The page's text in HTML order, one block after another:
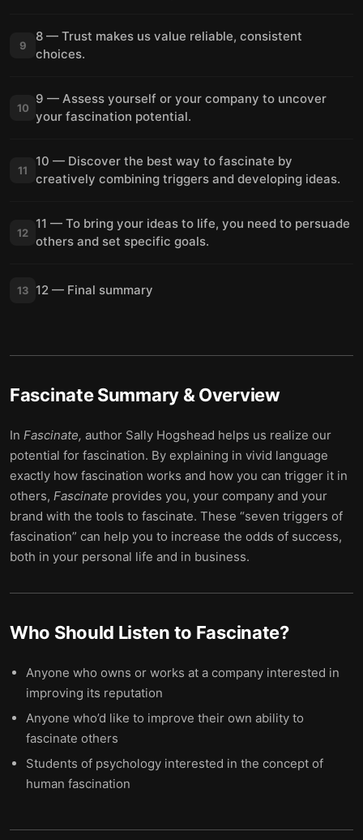
9
8 — Trust makes us value reliable, consistent
choices.
10
9 — Assess yourself or your company to uncover
your fascination potential.
11
10 — Discover the best way to fascinate by
creatively combining triggers and developing ideas.
12
11 — To bring your ideas to life, you need to persuade
others and set specific goals.
13 12 — Final summary
FascinateSummary & Overview
In Fascinate, author Sally Hogshead helps us realize our
potential for fascination. By explaining in vivid language
exactly how fascination works and how you can trigger it in
others, Fascinate provides you, your company and your
brand with the tools to fascinate. These “seven triggers of
fascination” can help you to increase the odds of success,
both in your personal life and in business.
Who Should Listen to Fascinate?
Anyone who owns or works at a company interested in
improving its reputation
Anyone who’d like to improve their own ability to
fascinate others
Students of psychology interested in the concept of
human fascination